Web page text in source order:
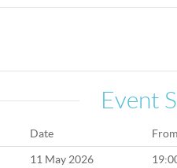
Event
Date
11 May 2026